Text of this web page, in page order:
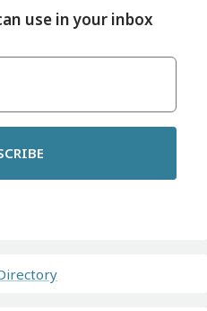
use in your inbox